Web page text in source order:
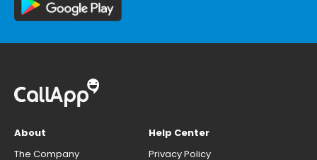
About
The Company
Help Center
Privacy Policy